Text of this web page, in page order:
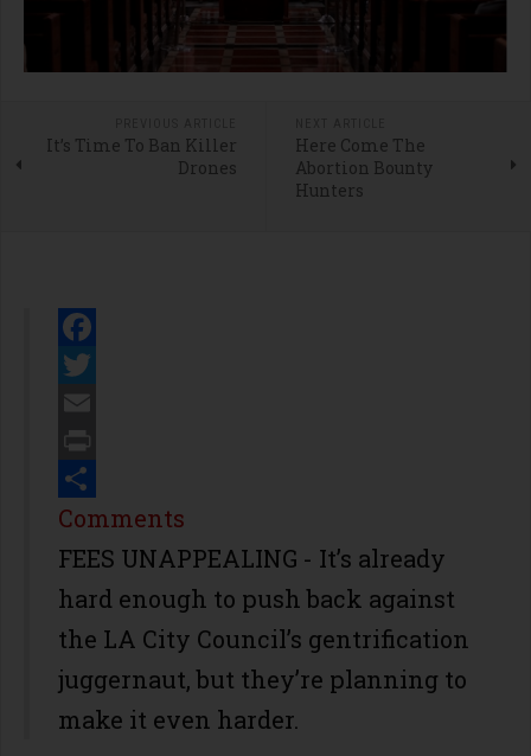
It’s Time To Ban Killer
Drones
Here Come The
Abortion Bounty
Hunters
Facebook
Twitter
Email
Print
Share
Comments
FEES UNAPPEALING - It’s already
hard enough to push back against
the LA City Council’s gentrification
juggernaut, but they’re planning to
make it even harder.